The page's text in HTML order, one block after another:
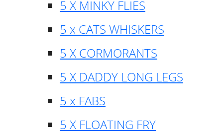
5 X MINKY FLIES
5 x CATS WHISKERS
5 X CORMORANTS
5 X DADDY LONG LEGS
5 x FABS
5 X FLOATING FRY